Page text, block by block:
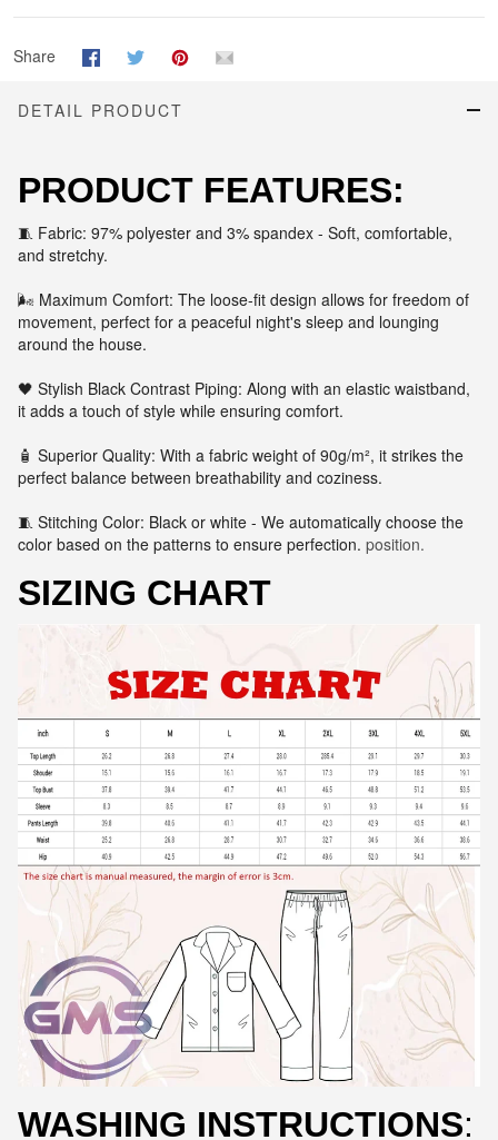
Share
DETAIL PRODUCT
PRODUCT FEATURES:
🧵 Fabric: 97% polyester and 3% spandex - Soft, comfortable,
and stretchy.
🌬️ Maximum Comfort: The loose-fit design allows for freedom of
movement, perfect for a peaceful night's sleep and lounging
around the house.
🖤 Stylish Black Contrast Piping: Along with an elastic waistband,
it adds a touch of style while ensuring comfort.
🧴 Superior Quality: With a fabric weight of 90g/m², it strikes the
perfect balance between breathability and coziness.
🧵 Stitching Color: Black or white - We automatically choose the
color based on the patterns to ensure perfection. position.
SIZING CHART
WASHING INSTRUCTIONS: